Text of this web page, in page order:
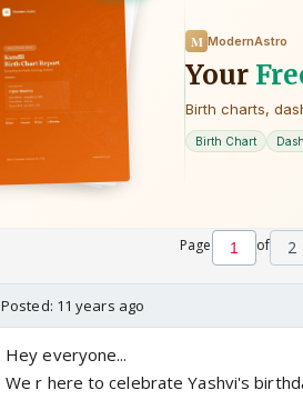
Page of 2
Posted: 11 years ago
Hey everyone...
We r here to celebrate Yashvi's